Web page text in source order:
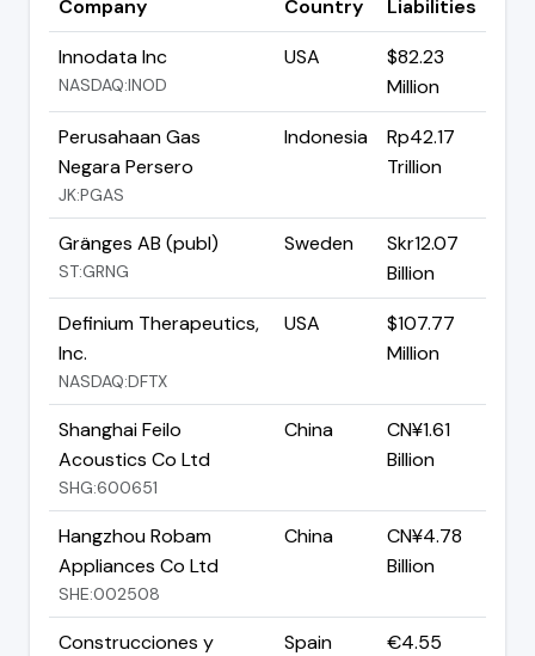
Company Country
Liabilities
Innodata Inc
NASDAQ:INOD
USA
$82.23
Million
Perusahaan Gas
Negara Persero
JK:PGAS
Indonesia
Rp42.17
Trillion
Gränges AB (publ)
ST:GRNG
Sweden
Skr12.07
Billion
Definium Therapeutics,
Inc.
NASDAQ:DFTX
USA
$107.77
Million
Shanghai Feilo
Acoustics Co Ltd
SHG:600651
China
CN¥1.61
Billion
Hangzhou Robam
Appliances Co Ltd
SHE:002508
China
CN¥4.78
Billion
Construcciones y
Spain
€4.55